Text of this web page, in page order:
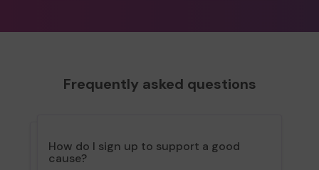
Frequently asked questions
How do I sign up to support a good
cause?